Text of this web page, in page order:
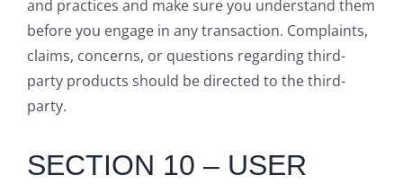
and practices and make sure you understand them
before you engage in any transaction. Complaints,
claims, concerns, or questions regarding third-
party products should be directed to the third-
party.
SECTION 10 – USER